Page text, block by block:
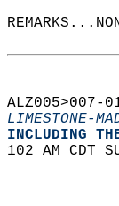
ALZ005>007-
LIMESTONE-
INCLUDING
102 AM CDT